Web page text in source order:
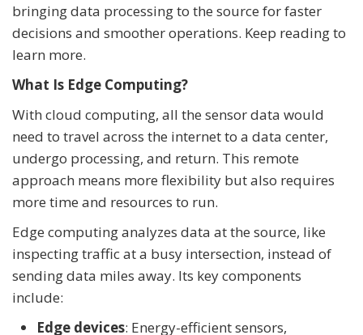
bringing data processing to the source for faster
decisions and smoother operations. Keep reading to
learn more.
What Is Edge Computing?
With cloud computing, all the sensor data would
need to travel across the internet to a data center,
undergo processing, and return. This remote
approach means more flexibility but also requires
more time and resources to run.
Edge computing analyzes data at the source, like
inspecting traffic at a busy intersection, instead of
sending data miles away. Its key components
include:
Edge devices: Energy-efficient sensors,